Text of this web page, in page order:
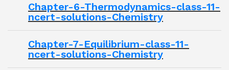
Chapter-6-Thermodynamics-class-11-
ncert-solutions-Chemistry
Chapter-7-Equilibrium-class-11-
ncert-solutions-Chemistry